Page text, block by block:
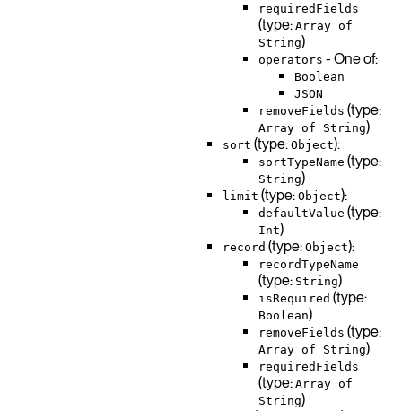
requiredFields
(type: Array of
String)
operators - One of:
Boolean
JSON
removeFields (type:
Array of String)
sort (type: Object):
sortTypeName (type:
String)
limit (type: Object):
defaultValue (type:
Int)
record (type: Object):
recordTypeName
(type: String)
isRequired (type:
Boolean)
removeFields (type:
Array of String)
requiredFields
(type: Array of
String)